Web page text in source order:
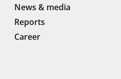
News & media
Reports
Career